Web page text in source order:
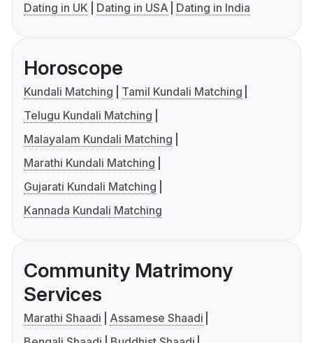
Dating in UK
Dating in USA Dating in India
Horoscope
Kundali Matching
Tamil Kundali Matching
Telugu Kundali Matching
Malayalam Kundali Matching
Marathi Kundali Matching
Gujarati Kundali Matching
Kannada Kundali Matching
Community Matrimony
Services
Marathi Shaadi
Assamese Shaadi